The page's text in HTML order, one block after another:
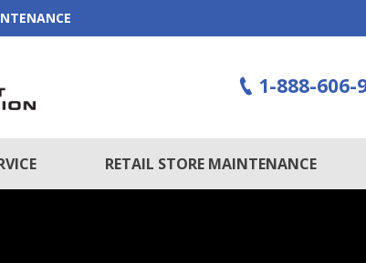
1-888-606-
RETAIL STORE MAINTENANCE